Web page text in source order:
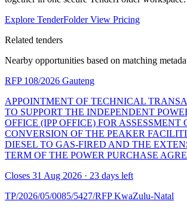
Explore TenderFolderView Pricing
Related tenders
Nearby opportunities based on matching
RFP 108/2026 Gauteng
APPOINTMENT OF TECHNICAL
TO SUPPORT THE INDEPENDENT
OFFICE (IPP OFFICE) FOR ASSESSMENT
CONVERSION OF THE PEAKER
DIESEL TO GAS-FIRED AND THE
TERM OF THE POWER PURCHASE
Closes 31 Aug 2026 · 23 days left
TP/2026/05/0085/5427/RFPKwaZulu-Natal